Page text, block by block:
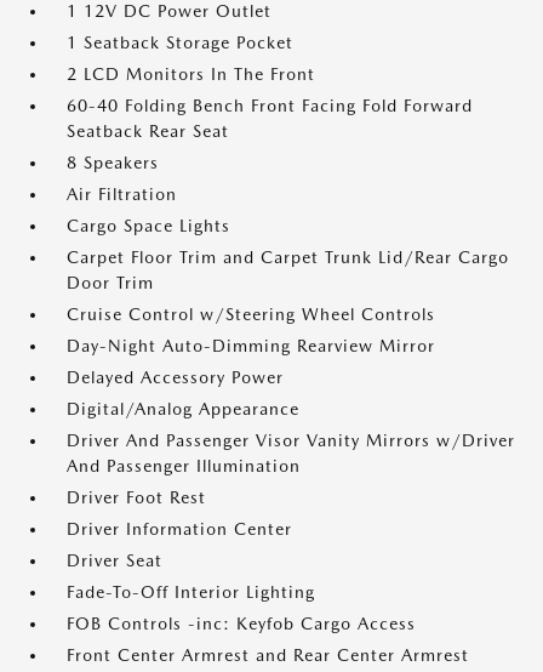
1 12V DC Power Outlet
1 Seatback Storage Pocket
2 LCD Monitors In The Front
60-40 Folding Bench Front Facing Fold Forward
Seatback Rear Seat
8 Speakers
Air Filtration
Cargo Space Lights
Carpet Floor Trim and Carpet Trunk Lid/Rear Cargo
Door Trim
Cruise Control w/Steering Wheel Controls
Day-Night Auto-Dimming Rearview Mirror
Delayed Accessory Power
Digital/Analog Appearance
Driver And Passenger Visor Vanity Mirrors w/Driver
And Passenger Illumination
Driver Foot Rest
Driver Information Center
Driver Seat
Fade-To-Off Interior Lighting
FOB Controls -inc: Keyfob Cargo Access
Front Center Armrest and Rear Center Armrest